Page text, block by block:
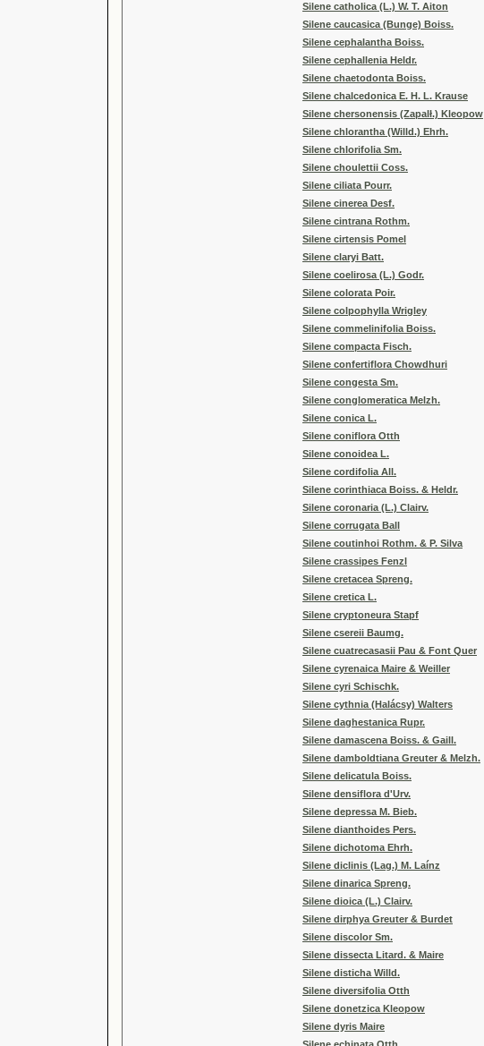
Silene catholica (L.) W. T. Aiton
Silene caucasica (Bunge) Boiss.
Silene cephalantha Boiss.
Silene cephallenia Heldr.
Silene chaetodonta Boiss.
Silene chalcedonica E. H. L. Krause
Silene chersonensis (Zapalł.) Kleopow
Silene chlorantha (Willd.) Ehrh.
Silene chlorifolia Sm.
Silene choulettii Coss.
Silene ciliata Pourr.
Silene cinerea Desf.
Silene cintrana Rothm.
Silene cirtensis Pomel
Silene claryi Batt.
Silene coelirosa (L.) Godr.
Silene colorata Poir.
Silene colpophylla Wrigley
Silene commelinifolia Boiss.
Silene compacta Fisch.
Silene confertiflora Chowdhuri
Silene congesta Sm.
Silene conglomeratica Melzh.
Silene conica L.
Silene coniflora Otth
Silene conoidea L.
Silene cordifolia All.
Silene corinthiaca Boiss. & Heldr.
Silene coronaria (L.) Clairv.
Silene corrugata Ball
Silene coutinhoi Rothm. & P. Silva
Silene crassipes Fenzl
Silene cretacea Spreng.
Silene cretica L.
Silene cryptoneura Stapf
Silene csereii Baumg.
Silene cuatrecasasii Pau & Font Quer
Silene cyrenaica Maire & Weiller
Silene cyri Schischk.
Silene cythnia (Halácsy) Walters
Silene daghestanica Rupr.
Silene damascena Boiss. & Gaill.
Silene damboldtiana Greuter & Melzh.
Silene delicatula Boiss.
Silene densiflora d'Urv.
Silene depressa M. Bieb.
Silene dianthoides Pers.
Silene dichotoma Ehrh.
Silene diclinis (Lag.) M. Laínz
Silene dinarica Spreng.
Silene dioica (L.) Clairv.
Silene dirphya Greuter & Burdet
Silene discolor Sm.
Silene dissecta Litard. & Maire
Silene disticha Willd.
Silene diversifolia Otth
Silene donetzica Kleopow
Silene dyris Maire